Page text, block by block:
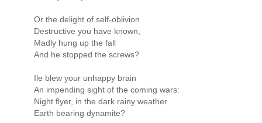
Or the delight of self-oblivion
Destructive you have known,
Madly hung up the fall
And he stopped the screws?
Ile blew your unhappy brain
An impending sight of the coming wars:
Night flyer, in the dark rainy weather
Earth bearing dynamite?